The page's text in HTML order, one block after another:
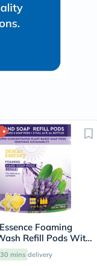
Foaming
Refill Pods With
Oil & Lavender
30 mins delivery